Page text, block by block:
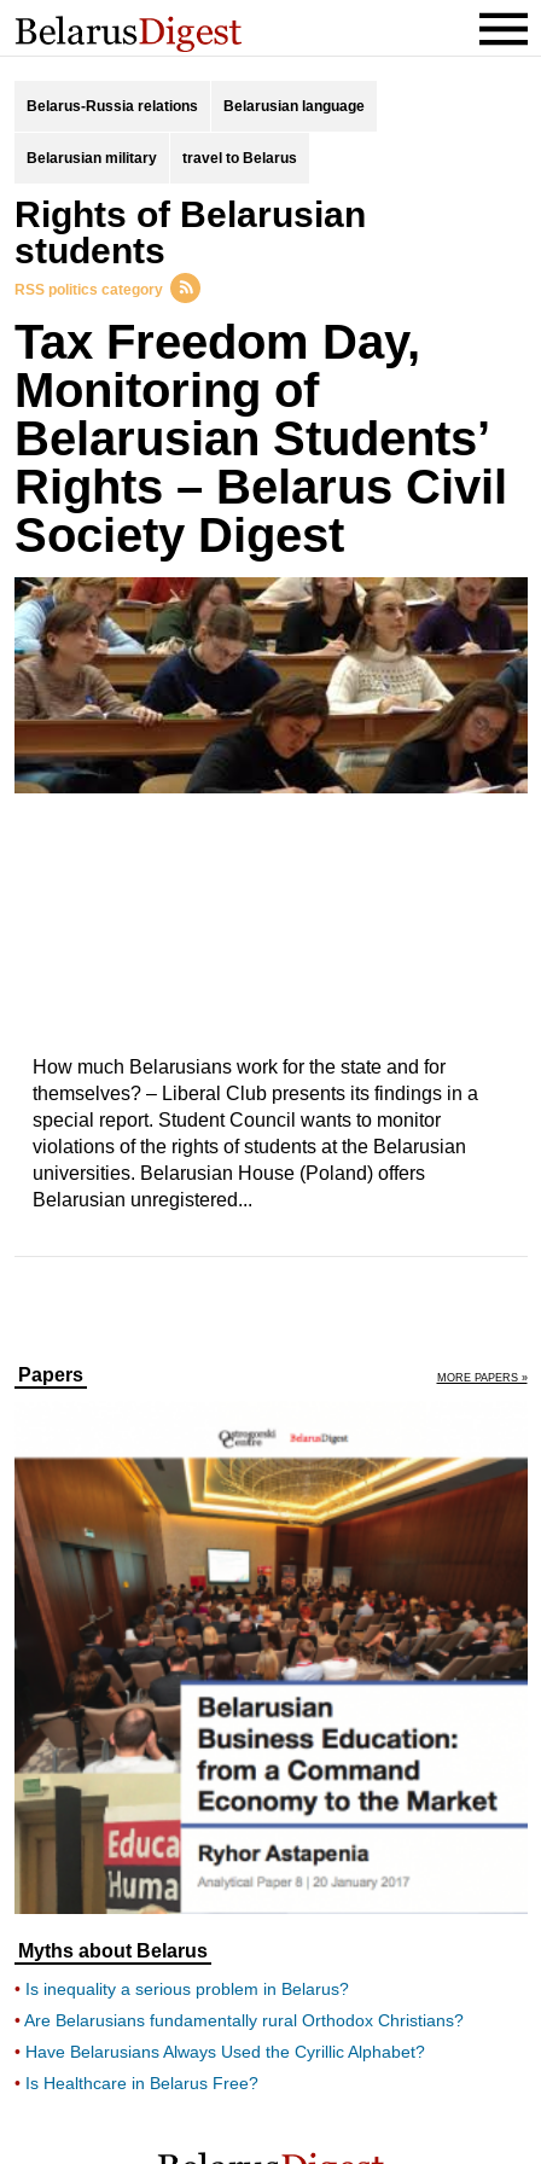
Belarus-Russia relations Belarusian language
Belarusian military travel to Belarus
rights of Belarusian
students
RSS politics category
Tax Freedom Day,
Monitoring of
Belarusian Students’
Rights – Belarus Civil
Society Digest
How much Belarusians work for the state and for
themselves? – Liberal Club presents its findings in a
special report. Student Council wants to monitor
violations of the rights of students at the Belarusian
universities. Belarusian House (Poland) offers
Belarusian unregistered...
Papers MORE PAPERS »
Myths about Belarus
Is inequality a serious problem in Belarus?
Are Belarusians fundamentally rural Orthodox Christians?
Have Belarusians Always Used the Cyrillic Alphabet?
Is Healthcare in Belarus Free?